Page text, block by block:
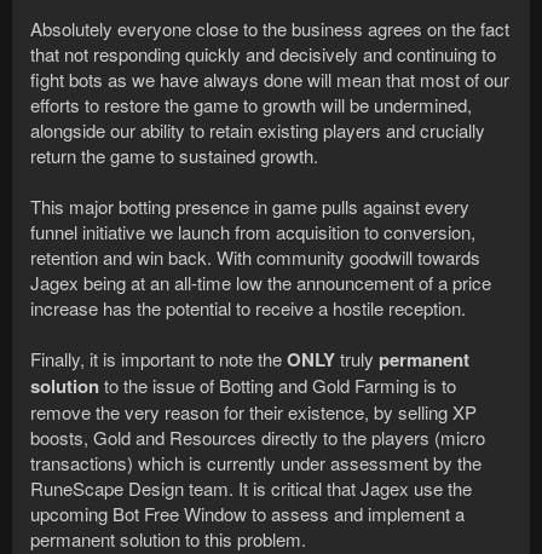
Absolutely everyone close to the business agrees on the fact
that not responding quickly and decisively and continuing to
fight bots as we have always done will mean that most of our
efforts to restore the game to growth will be undermined,
alongside our ability to retain existing players and crucially
return the game to sustained growth.
This major botting presence in game pulls against every
funnel initiative we launch from acquisition to conversion,
retention and win back. With community goodwill towards
Jagex being at an all-time low the announcement of a price
increase has the potential to receive a hostile reception.
Finally, it is important to note theONLYtruly permanent
solutionto the issue of Botting and Gold Farming is to
remove the very reason for their existence, by selling XP
boosts, Gold and Resources directly to the players (micro
transactions) which is currently under assessment by the
RuneScape Design team. It is critical that Jagex use the
upcoming Bot Free Window to assess and implement a
permanent solution to this problem.